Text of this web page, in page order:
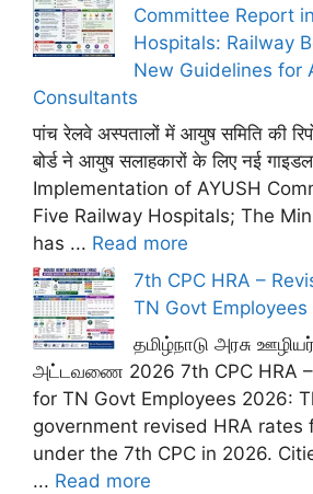
Committee Report
Hospitals: Railway
New Guidelines for
Consultants
पांच रेलवे अस्पतालों में आयुष समिति की
बोर्ड ने आयुष सलाहकारों के लिए नई
Implementation of AYUSH
Five Railway Hospitals; The
has ... Read more
7th CPC HRA –
TN Govt
தமிழ்நாடு அரசு
அட்டவணை 2026 7th CPC HRA –
for TN Govt Employees 2026:
government revised HRA rates
under the 7th CPC in 2026.
... Read more